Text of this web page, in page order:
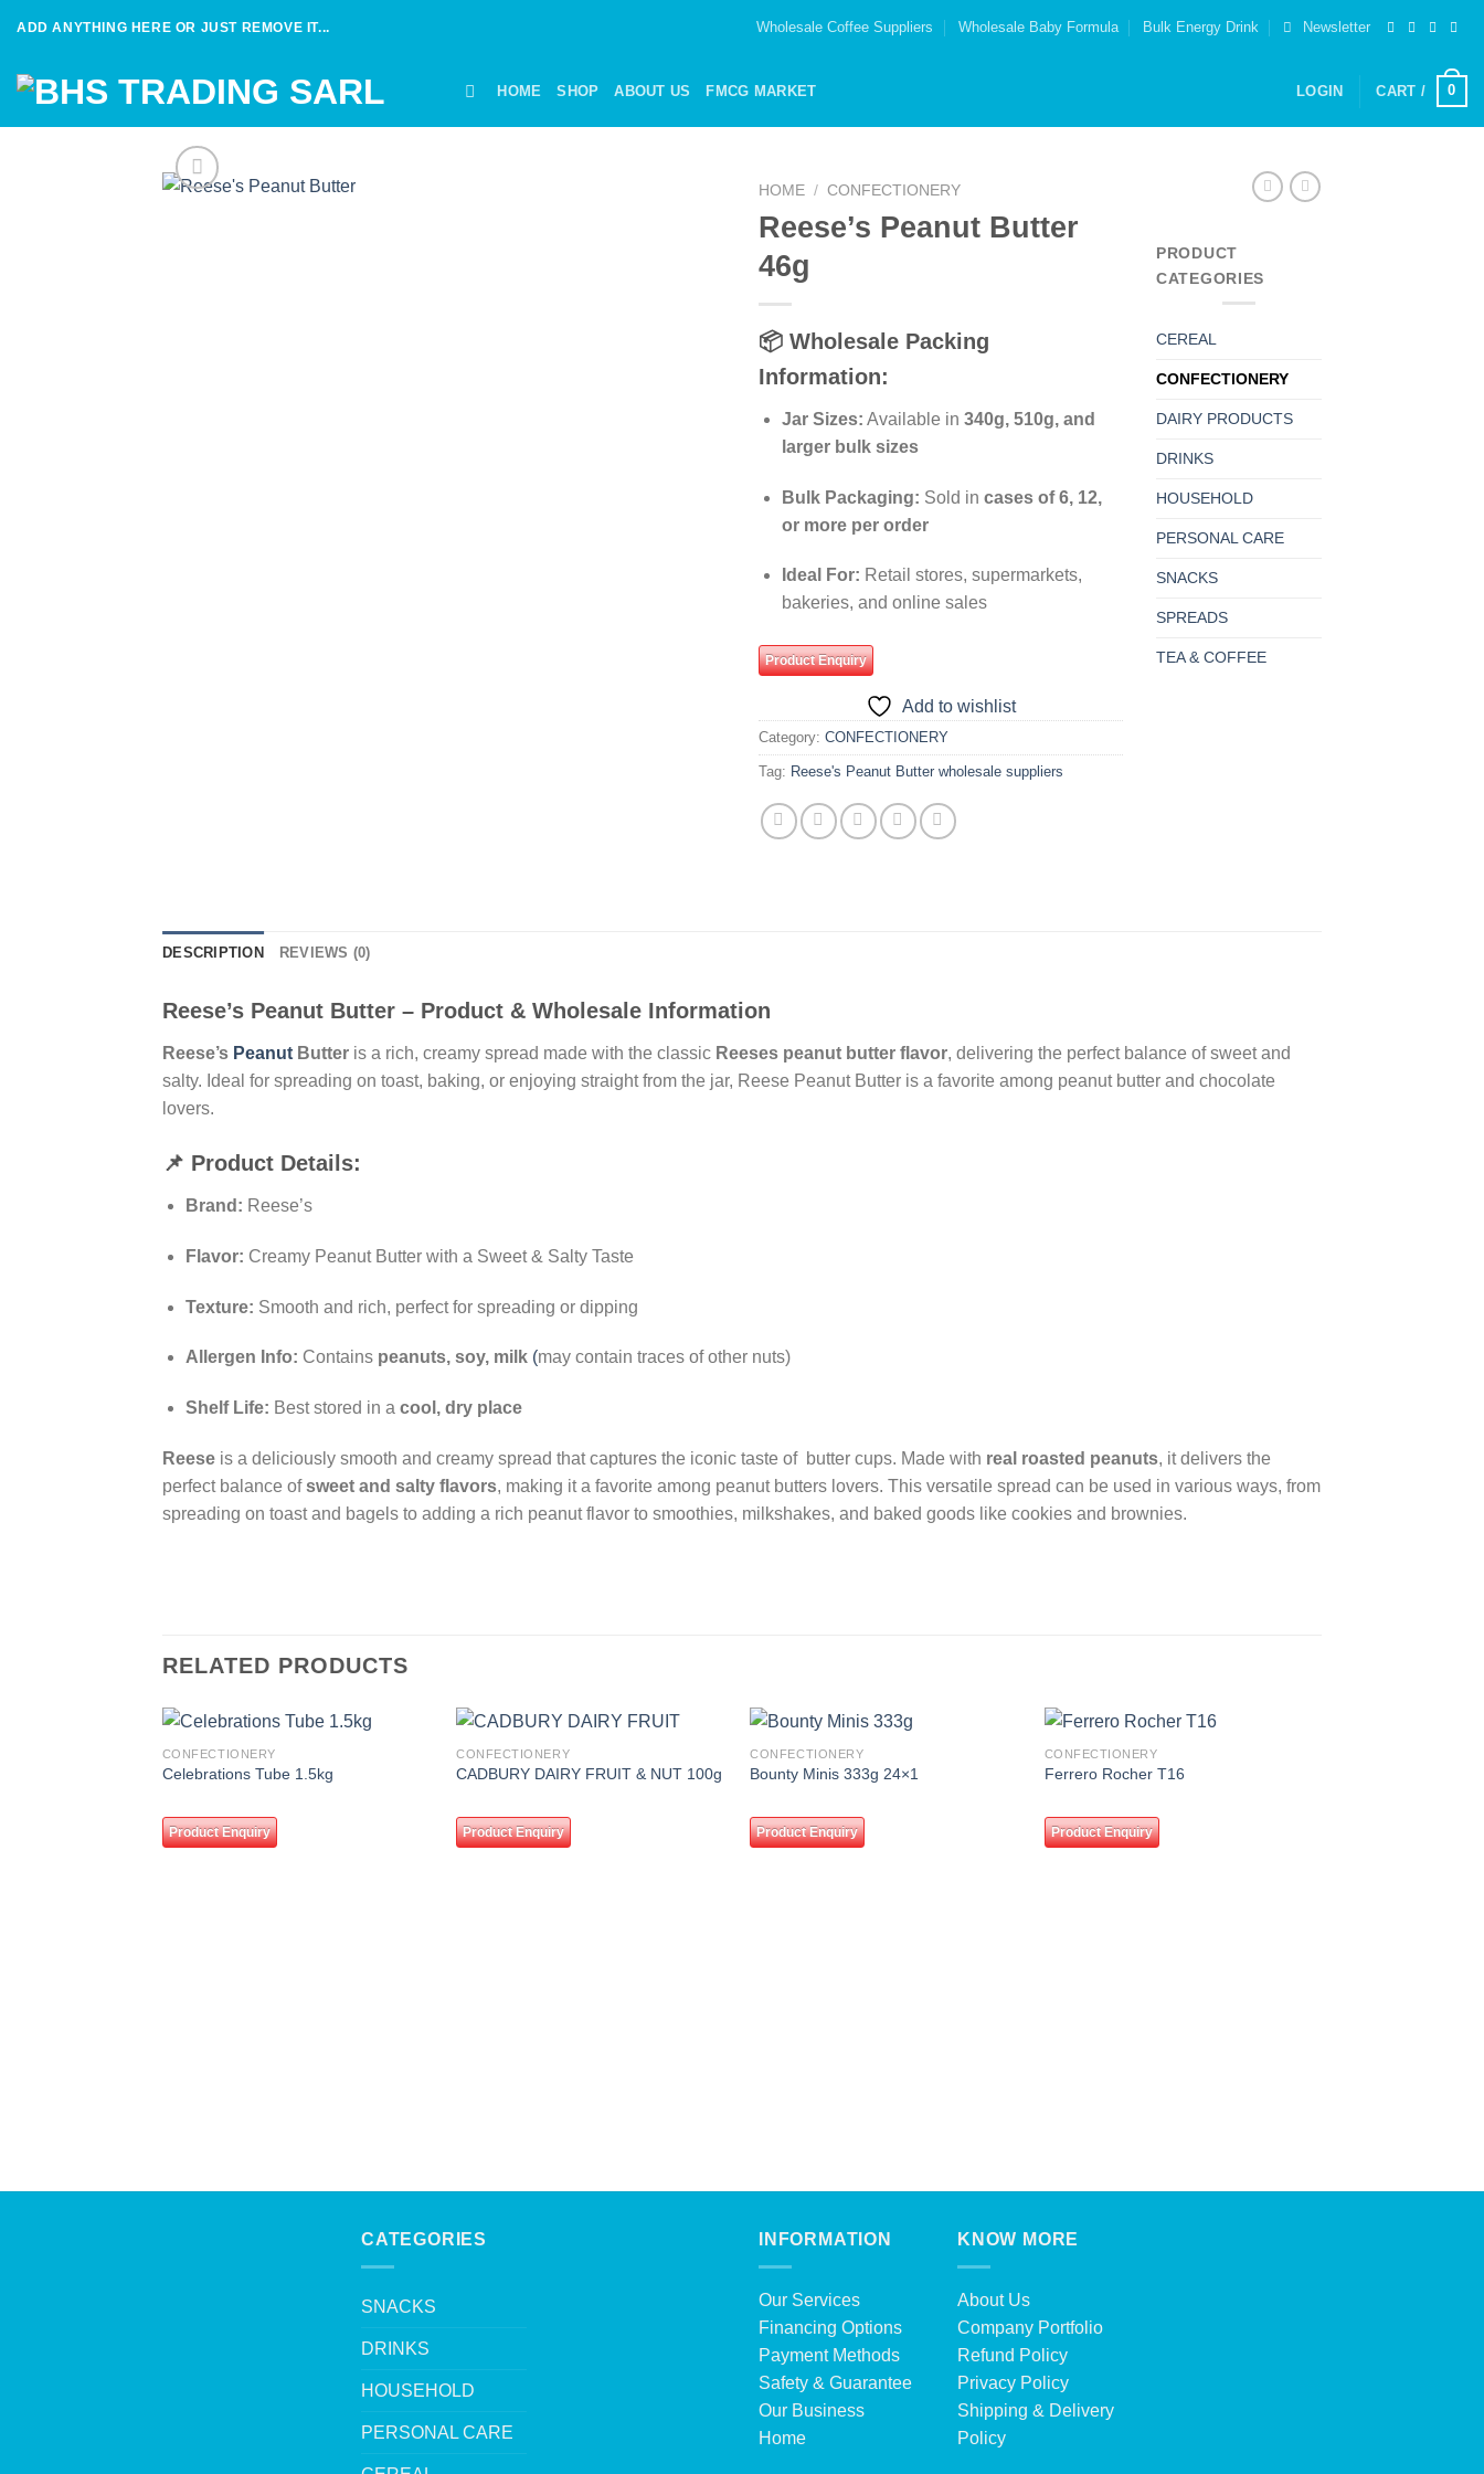
ADD ANYTHING HERE OR JUST REMOVE IT... Wholesale Coffee Suppliers Wholesale Baby Formula Bulk Energy Drink Newsletter
HOME SHOP ABOUT US FMCG MARKET LOGIN CART / 0
HOME / CONFECTIONERY
Reese’s Peanut Butter
46g
📦 Wholesale Packing
Information:
Jar Sizes: Available in 340g, 510g, and
larger bulk sizes
Bulk Packaging: Sold in cases of 6, 12,
or more per order
Ideal For: Retail stores, supermarkets,
bakeries, and online sales
Product Enquiry
Add to wishlist
Category: CONFECTIONERY
Tag: Reese's Peanut Butter wholesale suppliers
PRODUCT
CATEGORIES
CEREAL
CONFECTIONERY
DAIRY PRODUCTS
DRINKS
HOUSEHOLD
PERSONAL CARE
SNACKS
SPREADS
TEA & COFFEE
DESCRIPTION REVIEWS (0)
Reese’s Peanut Butter – Product & Wholesale Information
Reese’s Peanut Butter is a rich, creamy spread made with the classic Reeses peanut butter flavor, delivering the perfect balance of sweet and
salty. Ideal for spreading on toast, baking, or enjoying straight from the jar, Reese Peanut Butter is a favorite among peanut butter and chocolate
lovers.
📌 Product Details:
Brand: Reese’s
Flavor: Creamy Peanut Butter with a Sweet & Salty Taste
Texture: Smooth and rich, perfect for spreading or dipping
Allergen Info: Contains peanuts, soy, milk (may contain traces of other nuts)
Shelf Life: Best stored in a cool, dry place
Reese is a deliciously smooth and creamy spread that captures the iconic taste of butter cups. Made with real roasted peanuts, it delivers the
perfect balance ofsweet and salty flavors, making it a favorite among peanut butters lovers. This versatile spread can be used in various ways, from
spreading on toast and bagels to adding a rich peanut flavor to smoothies, milkshakes, and baked goods like cookies and brownies.
RELATED PRODUCTS
CONFECTIONERY
Celebrations Tube 1.5kg
Product Enquiry
Add to
wishlist
CONFECTIONERY
CADBURY DAIRY FRUIT & NUT 100g
Product Enquiry
CONFECTIONERY
Bounty Minis 333g 24×1
Product Enquiry
CONFECTIONERY
Ferrero Rocher T16
Product Enquiry
CATEGORIES
SNACKS
DRINKS
HOUSEHOLD
PERSONAL CARE
INFORMATION
Our Services
Financing Options
Payment Methods
Safety & Guarantee
Our Business
Home
KNOW MORE
About Us
Company Portfolio
Refund Policy
Privacy Policy
Shipping & Delivery
Policy